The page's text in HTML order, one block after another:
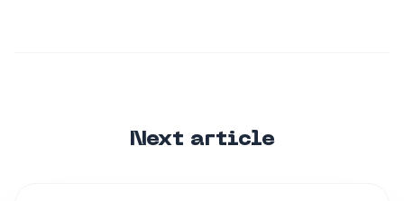
Next article